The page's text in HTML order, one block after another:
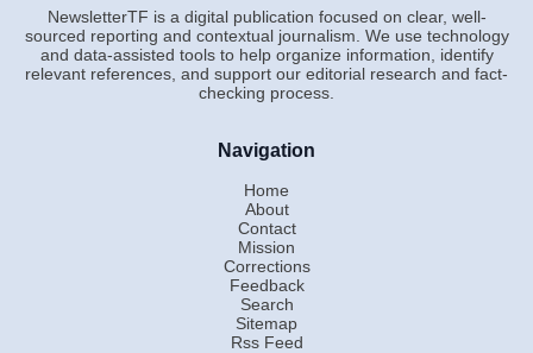
NewsletterTF is a digital publication focused on clear, well-
sourced reporting and contextual journalism. We use technology
and data-assisted tools to help organize information, identify
relevant references, and support our editorial research and fact-
checking process.
Navigation
Home
About
Contact
Mission
Corrections
Feedback
Search
Sitemap
Rss Feed